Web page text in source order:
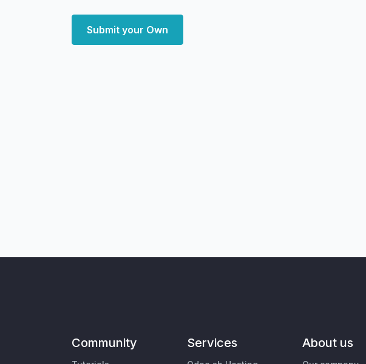
Submit your Own
Community Services About us